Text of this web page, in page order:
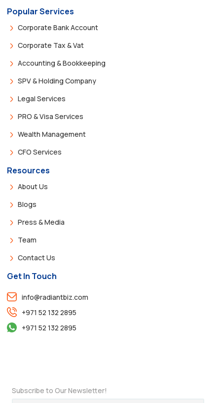
Popular Services
Corporate Bank Account
Corporate Tax & Vat
Accounting & Bookkeeping
SPV & Holding Company
Legal Services
PRO & Visa Services
Wealth Management
CFO Services
Resources
About Us
Blogs
Press & Media
Team
Contact Us
Get In Touch
info@radiantbiz.com
+971 52 132 2895
+971 52 132 2895
Subscribe to Our Newsletter!